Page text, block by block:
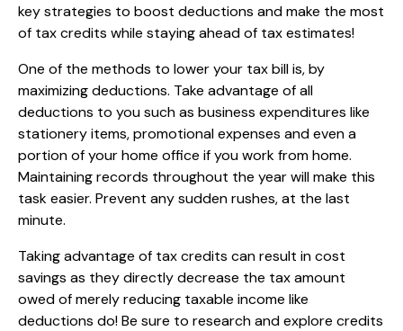
key strategies to boost deductions and make the most
of tax credits while staying ahead of tax estimates!
One of the methods to lower your tax bill is, by
maximizing deductions. Take advantage of all
deductions to you such as business expenditures like
stationery items, promotional expenses and even a
portion of your home office if you work from home.
Maintaining records throughout the year will make this
task easier. Prevent any sudden rushes, at the last
minute.
Taking advantage of tax credits can result in cost
savings as they directly decrease the tax amount
owed of merely reducing taxable income like
deductions do! Be sure to research and explore credits